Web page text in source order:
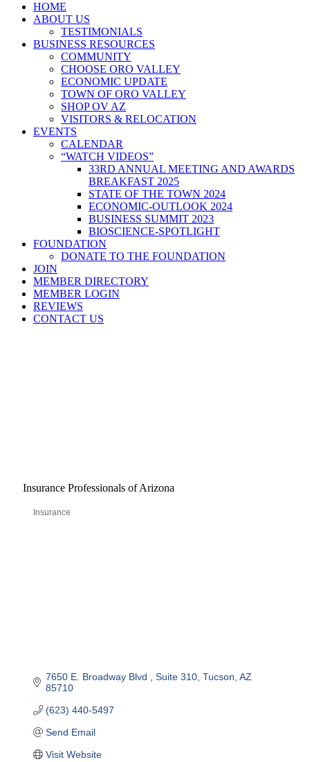
HOME
ABOUT US
TESTIMONIALS
BUSINESS RESOURCES
COMMUNITY
CHOOSE ORO VALLEY
ECONOMIC UPDATE
TOWN OF ORO VALLEY
SHOP OV AZ
VISITORS & RELOCATION
EVENTS
CALENDAR
“WATCH VIDEOS”
33RD ANNUAL MEETING AND AWARDS
BREAKFAST 2025
STATE OF THE TOWN 2024
ECONOMIC-OUTLOOK 2024
BUSINESS SUMMIT 2023
BIOSCIENCE-SPOTLIGHT
FOUNDATION
DONATE TO THE FOUNDATION
JOIN
MEMBER DIRECTORY
MEMBER LOGIN
REVIEWS
CONTACT US
Insurance Professionals of Arizona
Insurance
7650 E. Broadway Blvd Suite 310 Tucson AZ
85710
(623) 440-5497
Send Email
Visit Website